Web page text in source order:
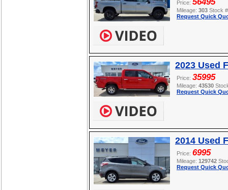
Price:
Mileage: 303 Stock
Request Quick
2023 Used
Price: 35995
Mileage: 43530
Request Quick
2014 Used
Price: 6995
Mileage: 129742
Request Quick